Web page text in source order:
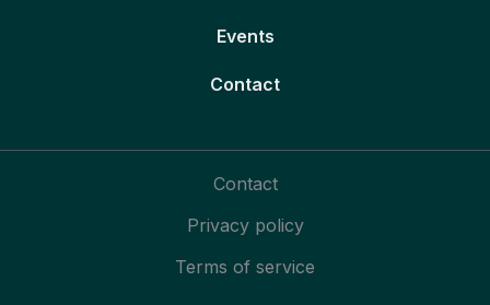
Events
Contact
Contact
Privacy policy
Terms of service